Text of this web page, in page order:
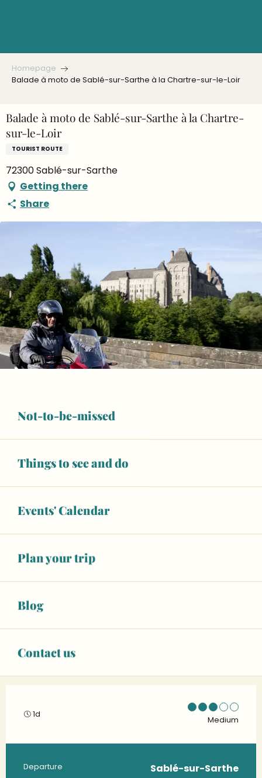
Not-to-be-missed
Things to see and do
Events' Calendar
Plan your trip
Blog
Contact us
Homepage
Balade à moto de Sablé-sur-Sarthe à la Chartre-sur-le-Loir
Balade à moto de Sablé-sur-Sarthe à la Chartre-
sur-le-Loir
TOURIST ROUTE
72300 Sablé-sur-Sarthe
Getting there
Share
1d
Medium
Practical information
Departure Sablé-sur-Sarthe